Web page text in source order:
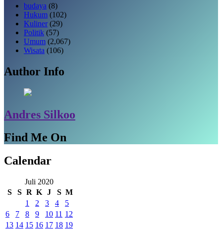
budaya (8)
Hukum (102)
Kuliner (29)
Politik (57)
Umum (2,067)
Wisata (106)
Author Info
Andres Silkoo
Find Me On
Calendar
Juli 2020
S
S R K J S M
1
2 3 4
5
6
7 8 9 10 11 12
13 14 15 16 17 18 19